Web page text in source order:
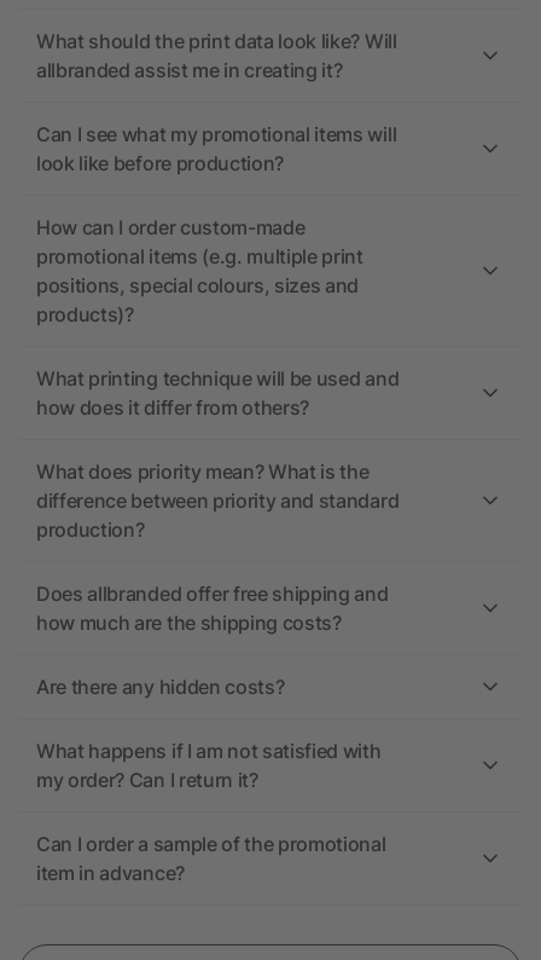
What should the print data look like? Will
allbranded assist me in creating it?
Can I see what my promotional items will
look like before production?
How can I order custom-made
promotional items (e.g. multiple print
positions, special colours, sizes and
products)?
What printing technique will be used and
how does it differ from others?
What does priority mean? What is the
difference between priority and standard
production?
Does allbranded offer free shipping and
how much are the shipping costs?
Are there any hidden costs?
What happens if I am not satisfied with
my order? Can I return it?
Can I order a sample of the promotional
item in advance?